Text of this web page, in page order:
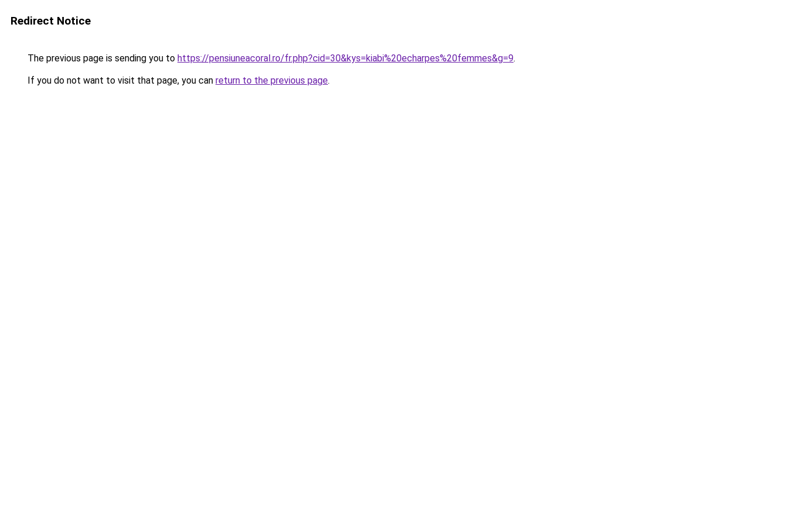
Redirect Notice
The previous page is sending you to https://pensiuneacoral.ro/fr.php?cid=30&kys=kiabi%20echarpes%20femmes&g=9.
If you do not want to visit that page, you can return to the previous page.